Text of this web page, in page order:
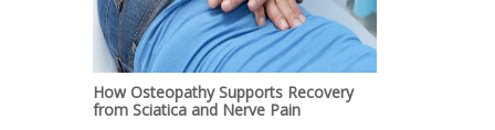
How Osteopathy Supports Recovery
from Sciatica and Nerve Pain